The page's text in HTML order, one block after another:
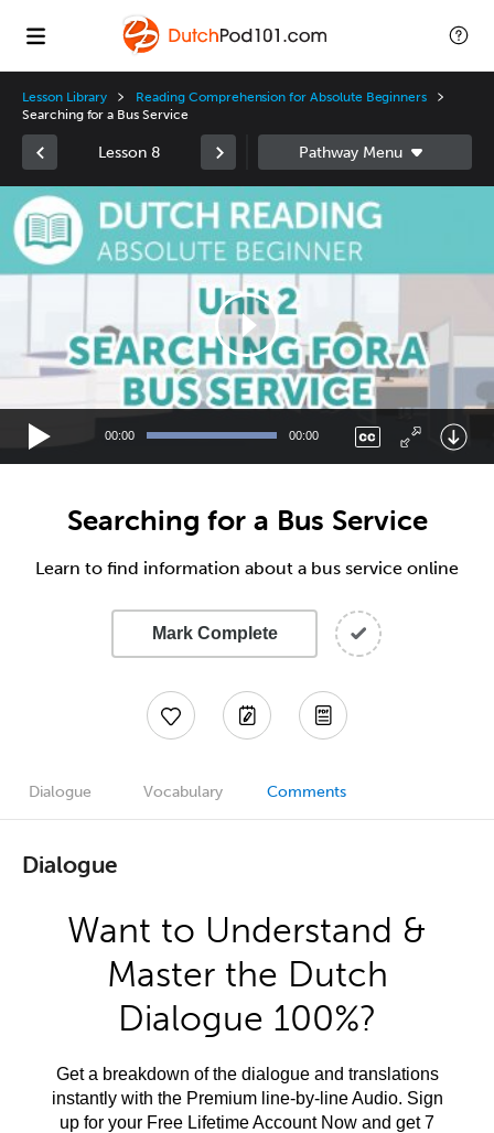
Lesson Library
Reading Comprehension for Absolute Beginners
Searching for a Bus Service
Lesson 8
Video
Player
00:00 00:00
Searching for a Bus Service
Learn to find information about a bus service online
Mark Complete
Dialogue Vocabulary Comments
Dialogue
Want to Understand &
Master the Dutch
Dialogue 100%?
Get a breakdown of the dialogue and translations
instantly with the Premium line-by-line Audio. Sign
up for your Free Lifetime Account Now and get 7